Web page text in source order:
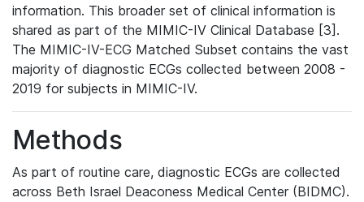
information. This broader set of clinical information is
shared as part of the MIMIC-IV Clinical Database [3].
The MIMIC-IV-ECG Matched Subset contains the vast
majority of diagnostic ECGs collected between 2008 -
2019 for subjects in MIMIC-IV.
Methods
As part of routine care, diagnostic ECGs are collected
across Beth Israel Deaconess Medical Center (BIDMC).